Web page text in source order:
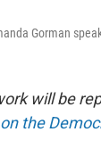
Gorman
will be
the